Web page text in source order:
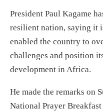
President Paul Kagame
resilient nation, saying it
enabled the country to
challenges and position
development in Africa.
He made the remarks on
National Prayer